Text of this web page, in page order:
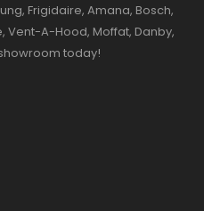
Frigidaire, Amana, Bosch,
Vent-A-Hood, Moffat, Danby,
today!